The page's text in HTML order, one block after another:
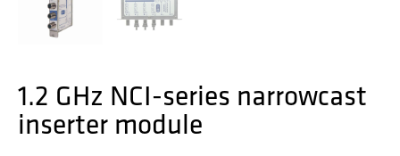
1.2 GHz NCI-series narrowcast
inserter module